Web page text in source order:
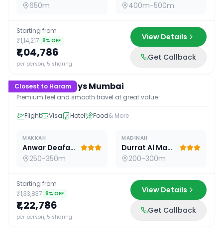
650m
400m-500m
Starting from
₹1,14,217 8% OFF
₹1,04,786
per person, 5 sharing
View Details
Get Callback
Closest to Haram
15D / 14 N
Premium 15 Days Mumbai
Premium feel and smooth travel at great value
Flight Visa Hotel Food& More
MAKKAH
Anwar Deafah Hotel
250-350m
MADINAH
Durrat Al Madina
200-300m
Starting from
₹1,33,837 8% OFF
₹1,22,786
per person, 5 sharing
View Details
Get Callback